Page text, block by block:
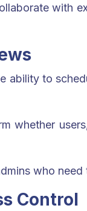
with
ability to
whether
who
Control